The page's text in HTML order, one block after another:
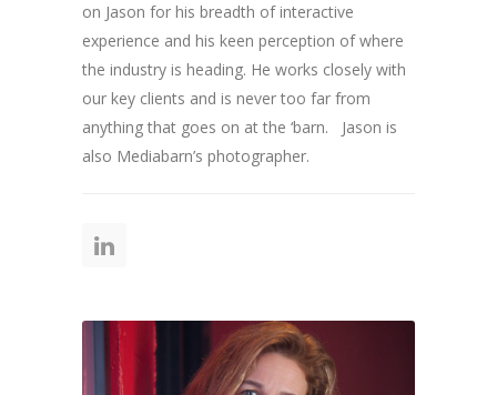
on Jason for his breadth of interactive
experience and his keen perception of where
the industry is heading. He works closely with
our key clients and is never too far from
anything that goes on at the ‘barn. Jason is
also Mediabarn’s photographer.